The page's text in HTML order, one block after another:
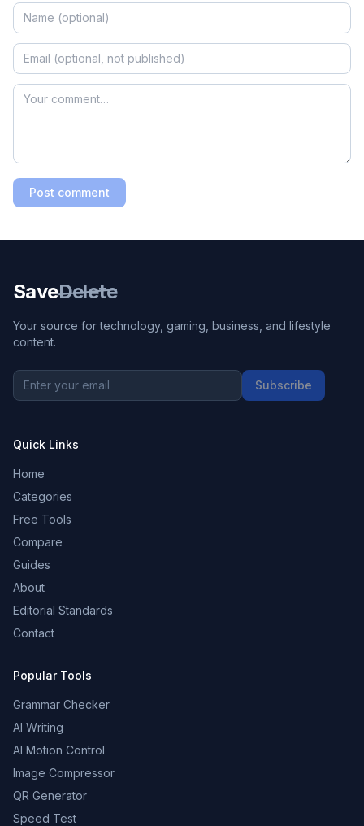
Post comment
SaveDelete
Your source for technology, gaming, business, and lifestyle
content.
Subscribe
Quick Links
Home
Categories
Free Tools
Compare
Guides
About
Editorial Standards
Contact
Popular Tools
Grammar Checker
AI Writing
AI Motion Control
Image Compressor
QR Generator
Speed Test